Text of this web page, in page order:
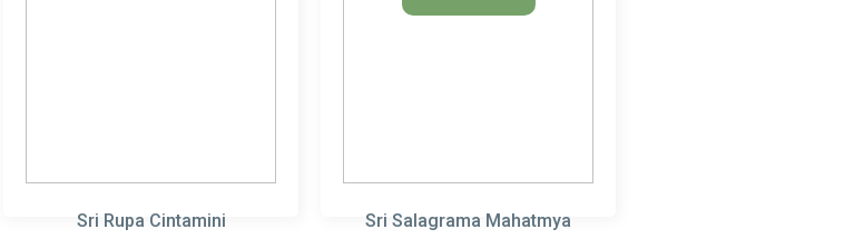
Sri Rupa Cintamini Sri Salagrama Mahatmya